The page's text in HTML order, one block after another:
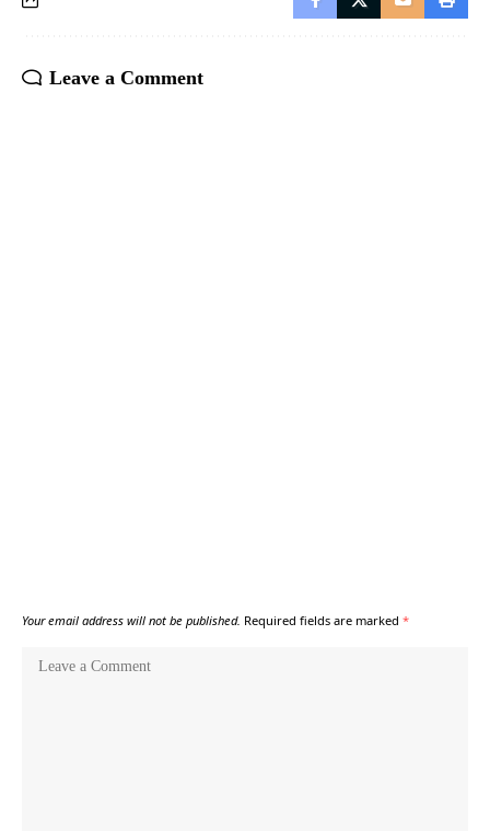
Leave a Comment
Your email address will not be published. Required fields are marked *